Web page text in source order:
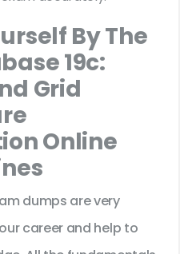
By The
19c:
Grid
Online
dumps are very
career and help to